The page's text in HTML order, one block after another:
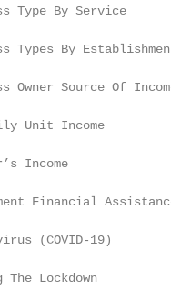
Type By Service
Types By
Owner Source Of
Unit Income
Income
Financial
(COVID-19)
Lockdown